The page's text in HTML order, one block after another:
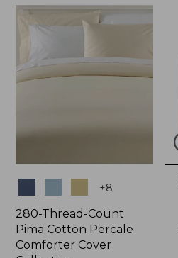
$330
+8
280-Thread-Count
Pima Cotton Percale
Comforter Cover